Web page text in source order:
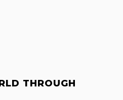
THROUGH